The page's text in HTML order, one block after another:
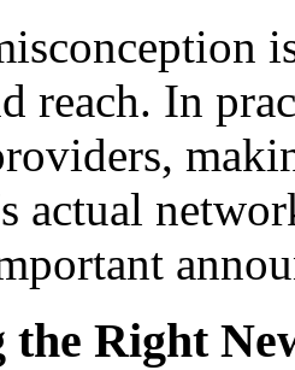
reach. In
actual
the Right